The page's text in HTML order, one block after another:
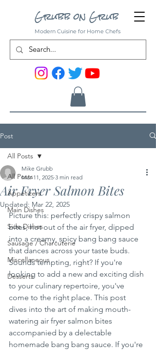
Grubb on Grub
Modern Cuisine for Home Chefs
Post
All Posts
Appetizers
Main Dishes
Side Dishes
Sausage / Charcuterie
Miscellaneous
Desserts
All Posts
Air Fryer Salmon Bites
Mike Grubb
Mar 11, 2025 3 min read
Updated: Mar 22, 2025
Picture this: perfectly crispy salmon
bites, hot out of the air fryer, dipped
into a creamy, spicy bang bang sauce
that dances across your taste buds.
Sounds tempting, right? If you're
looking to add a new and exciting dish
to your culinary repertoire, you've
come to the right place. This post
dives into the art of making mouth-
watering air fryer salmon bites
accompanied by a delectable
homemade bang bang sauce. If you're